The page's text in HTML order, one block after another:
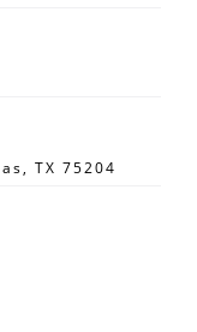
TX 75204